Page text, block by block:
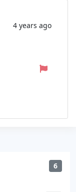
4 years ago
6